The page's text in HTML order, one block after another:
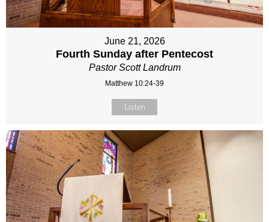
June 21, 2026
Fourth Sunday after Pentecost
Pastor Scott Landrum
Matthew 10:24-39
Listen